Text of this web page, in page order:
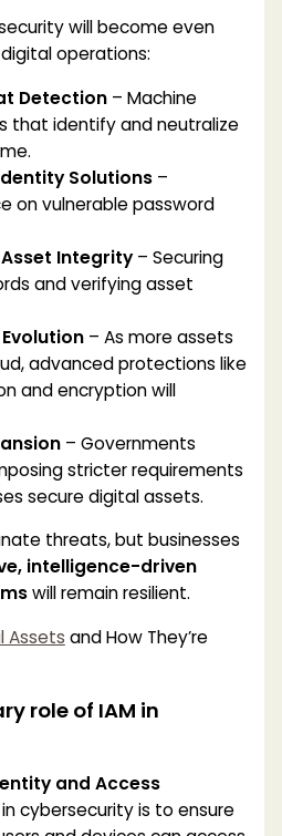
will become even
operations:
Detection– Machine
that identify and neutralize
Solutions–
on vulnerable password
Integrity– Securing
and verifying asset
– As more assets
advanced protections like
and encryption will
– Governments
stricter requirements
secure digital assets.
threats, but businesses
intelligence-driven
will remain resilient.
Assets and How They’re
role of IAM in
and Access
in cybersecurity is to ensure